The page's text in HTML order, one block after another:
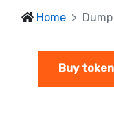
Home Dump
Buy